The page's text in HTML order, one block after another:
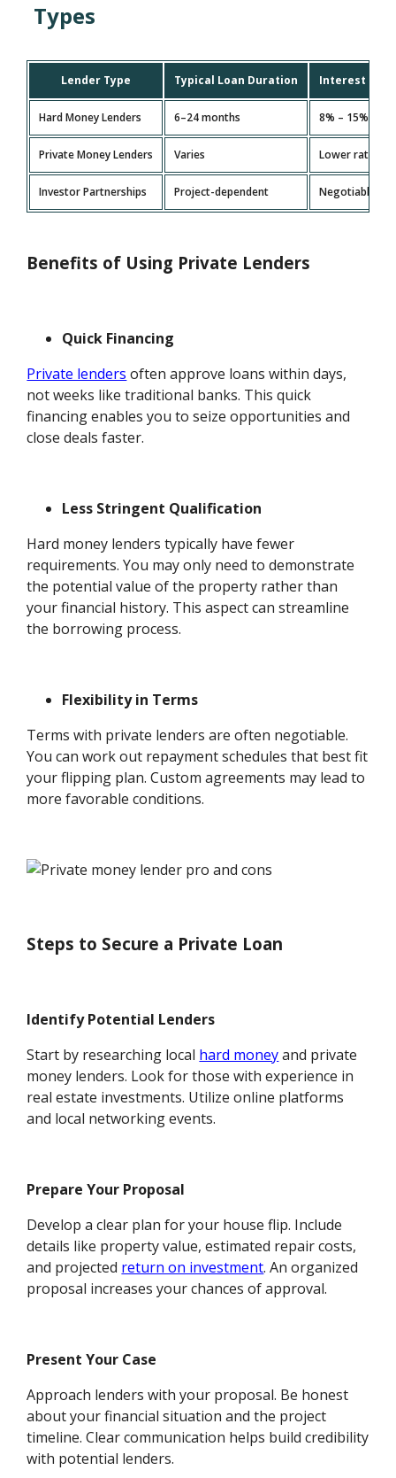
Types
Lender Type Typical Loan Duration Interest Rate
Hard Money Lenders 6–24 months 8% – 15%
Private Money Lenders Varies Lower rates
Investor Partnerships Project-dependent Negotiable
Benefits of Using Private Lenders
Quick Financing
Private lenders often approve loans within days,
not weeks like traditional banks. This quick
financing enables you to seize opportunities and
close deals faster.
Less Stringent Qualification
Hard money lenders typically have fewer
requirements. You may only need to demonstrate
the potential value of the property rather than
your financial history. This aspect can streamline
the borrowing process.
Flexibility in Terms
Terms with private lenders are often negotiable.
You can work out repayment schedules that best fit
your flipping plan. Custom agreements may lead to
more favorable conditions.
Steps to Secure a Private Loan
Identify Potential Lenders
Start by researching local hard moneyand private
money lenders. Look for those with experience in
real estate investments. Utilize online platforms
and local networking events.
Prepare Your Proposal
Develop a clear plan for your house flip. Include
details like property value, estimated repair costs,
and projected return on investment. An organized
proposal increases your chances of approval.
Present Your Case
Approach lenders with your proposal. Be honest
about your financial situation and the project
timeline. Clear communication helps build credibility
with potential lenders.